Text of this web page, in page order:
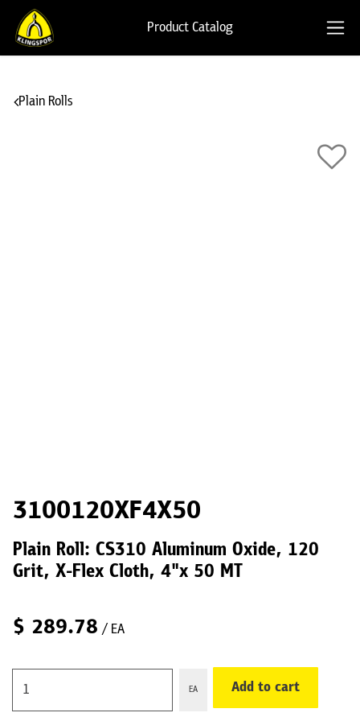
Product Catalog
Plain Rolls
3100120XF4X50
Plain Roll: CS310 Aluminum Oxide, 120
Grit, X-Flex Cloth, 4"x 50 MT
$ 289.78 / EA
EA Add to cart